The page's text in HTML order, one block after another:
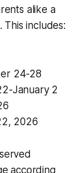
alike a
includes:
24-28
January 2
2026
according